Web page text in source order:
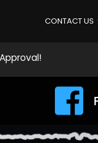
CONTACT US